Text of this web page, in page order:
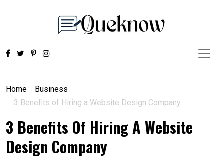
Home
Business
3 Benefits of Hiring a Website Design Company
3 Benefits Of Hiring A Website
Design Company